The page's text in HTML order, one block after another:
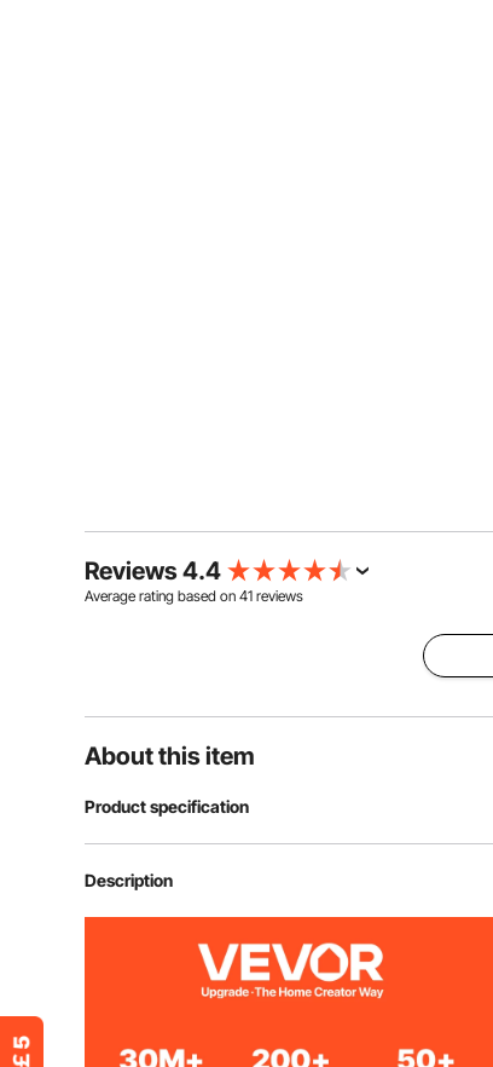
Reviews 4.4
Average rating based on 41 reviews
About this item
Product specification
Item Model Number
Description